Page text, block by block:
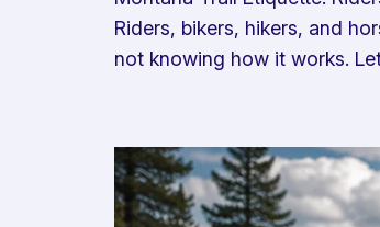
Riders, bikers, hikers, and
not knowing how it works.